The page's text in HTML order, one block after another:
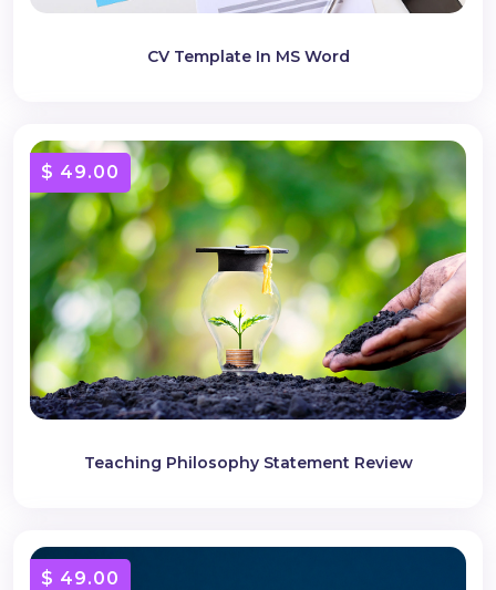
CV Template In MS Word
Teaching Philosophy Statement Review
$ 49.00
$ 49.00